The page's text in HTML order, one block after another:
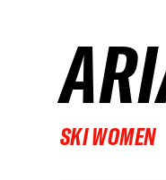
SKI WOMEN